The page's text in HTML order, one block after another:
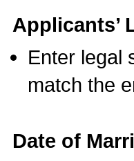
Applicants’
Enter legal
match the
Date of